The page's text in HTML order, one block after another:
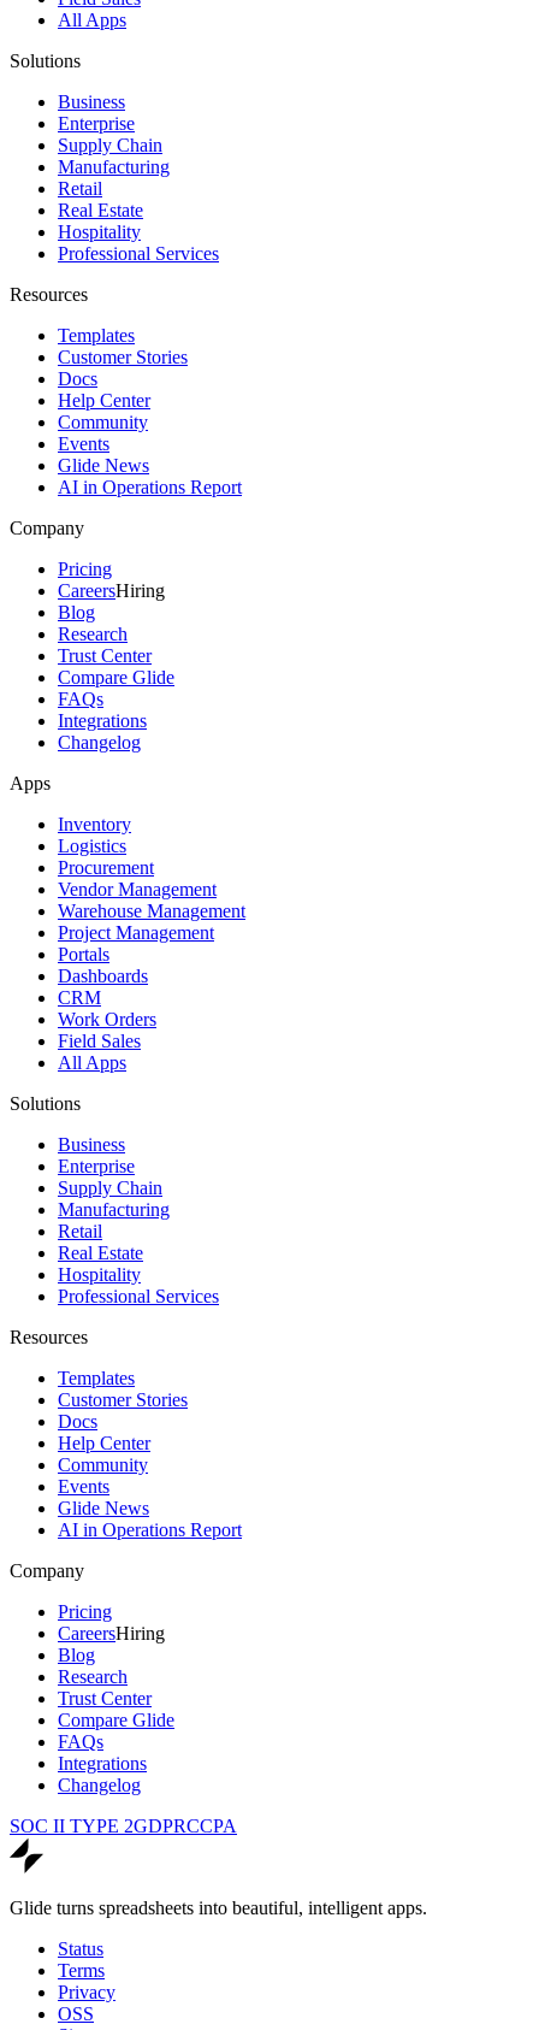
All Apps
Solutions
Business
Enterprise
Supply Chain
Manufacturing
Retail
Real Estate
Hospitality
Professional Services
Resources
Templates
Customer Stories
Docs
Help Center
Community
Events
Glide News
AI in Operations Report
Company
Pricing
CareersHiring
Blog
Research
Trust Center
Compare Glide
FAQs
Integrations
Changelog
Apps
Inventory
Logistics
Procurement
Vendor Management
Warehouse Management
Project Management
Portals
Dashboards
CRM
Work Orders
Field Sales
All Apps
Solutions
Business
Enterprise
Supply Chain
Manufacturing
Retail
Real Estate
Hospitality
Professional Services
Resources
Templates
Customer Stories
Docs
Help Center
Community
Events
Glide News
AI in Operations Report
Company
Pricing
CareersHiring
Blog
Research
Trust Center
Compare Glide
FAQs
Integrations
Changelog
SOC II TYPE 2GDPRCCPA
Glide turns spreadsheets into beautiful, intelligent apps.
Status
Terms
Privacy
OSS